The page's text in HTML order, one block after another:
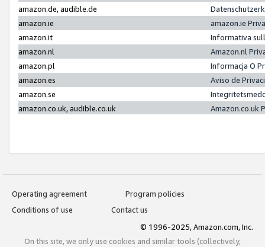
amazon.de, audible.de
amazon.ie
amazon.ie
amazon.it
Informativa
amazon.nl
Amazon.nl
amazon.pl
Informacja O
amazon.es
Aviso de
amazon.se
amazon.co.uk, audible.co.uk
Amazon.co.uk
Operating agreement
Program policies
Conditions of use
Contact us
© 1996-2025, Amazon.com, Inc.
On this site, we only use cookies and similar tools (collectively,